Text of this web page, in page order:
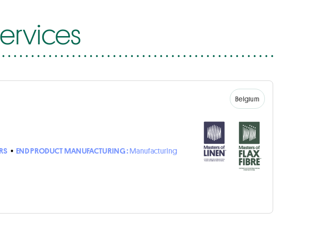
Belgium
• END PRODUCT MANUFACTURING :Manufacturing